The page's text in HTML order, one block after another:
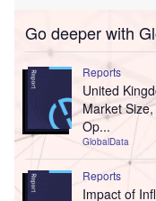
Go deeper with
Reports
United
Market
Op...
GlobalData
Reports
Impact of